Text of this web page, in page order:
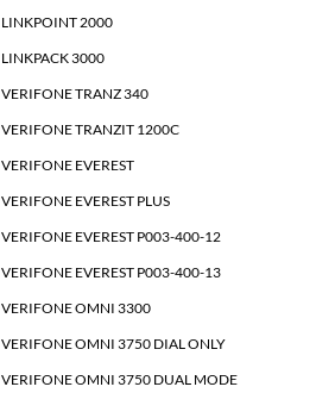
LINKPOINT 2000
LINKPACK 3000
VERIFONE TRANZ 340
VERIFONE TRANZIT 1200C
VERIFONE EVEREST
VERIFONE EVEREST PLUS
VERIFONE EVEREST P003-400-12
VERIFONE EVEREST P003-400-13
VERIFONE OMNI 3300
VERIFONE OMNI 3750 DIAL ONLY
VERIFONE OMNI 3750 DUAL MODE